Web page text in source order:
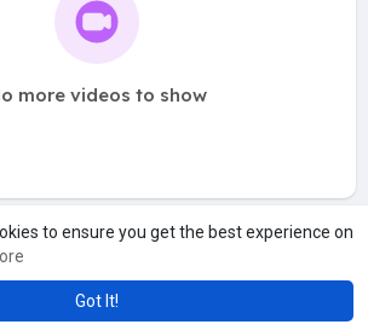
to ensure you get the best experience on
Got It!
more videos to show